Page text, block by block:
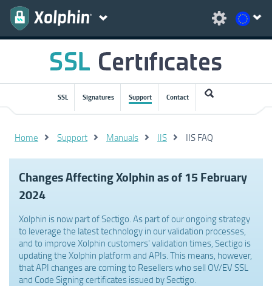
SSL Signatures Support Contact
Home Support Manuals IIS IIS FAQ
Changes Affecting Xolphin as of 15 February
2024
Xolphin is now part of Sectigo. As part of our ongoing strategy
to leverage the latest technology in our validation processes,
and to improve Xolphin customers' validation times, Sectigo is
updating the Xolphin platform and APIs. This means, however,
that API changes are coming to Resellers who sell OV/EV SSL
and Code Signing certificates issued by Sectigo.